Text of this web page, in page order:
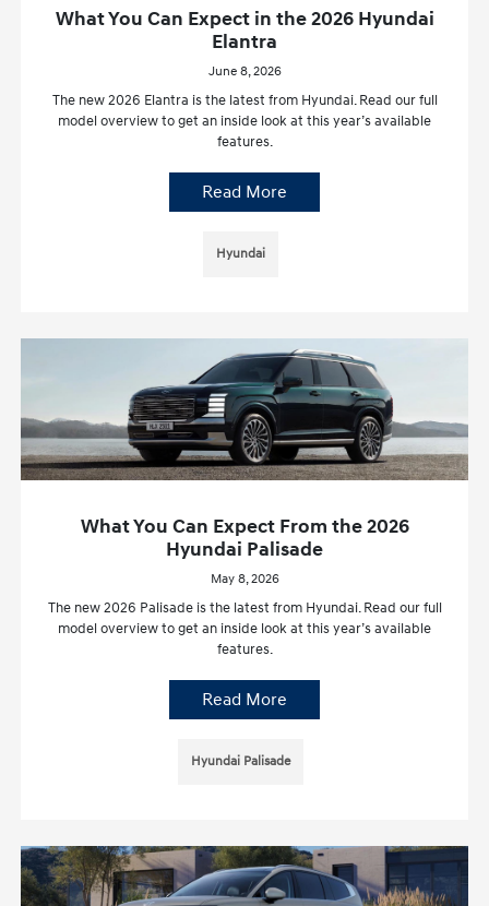
What You Can Expect in the 2026 Hyundai
Elantra
June 8, 2026
The new 2026 Elantra is the latest from Hyundai. Read our full
model overview to get an inside look at this year’s available
features.
Read More
Hyundai
What You Can Expect From the 2026
Hyundai Palisade
May 8, 2026
The new 2026 Palisade is the latest from Hyundai. Read our full
model overview to get an inside look at this year’s available
features.
Read More
Hyundai Palisade